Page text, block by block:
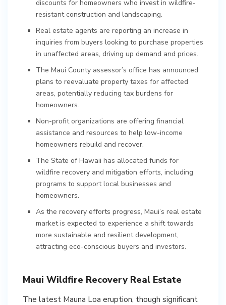
discounts for homeowners who invest in wildfire-
resistant construction and landscaping.
Real estate agents are reporting an increase in
inquiries from buyers looking to purchase properties
in unaffected areas, driving up demand and prices.
The Maui County assessor’s office has announced
plans to reevaluate property taxes for affected
areas, potentially reducing tax burdens for
homeowners.
Non-profit organizations are offering financial
assistance and resources to help low-income
homeowners rebuild and recover.
The State of Hawaii has allocated funds for
wildfire recovery and mitigation efforts, including
programs to support local businesses and
homeowners.
As the recovery efforts progress, Maui’s real estate
market is expected to experience a shift towards
more sustainable and resilient development,
attracting eco-conscious buyers and investors.
Maui Wildfire Recovery Real Estate
The latest Mauna Loa eruption, though significant